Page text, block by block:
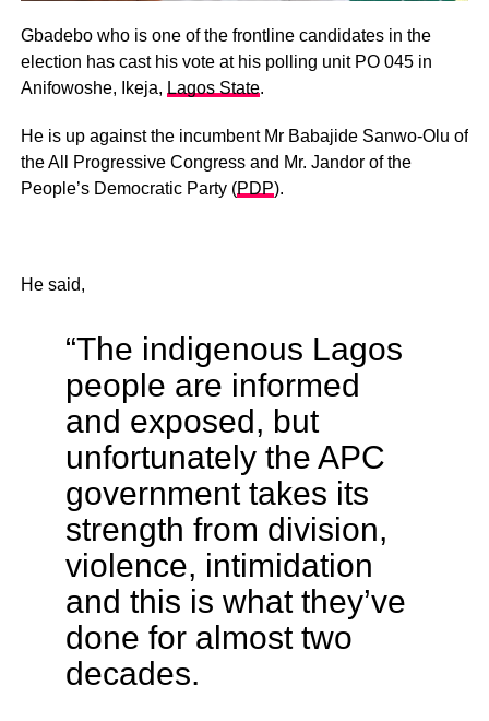
Gbadebo who is one of the frontline candidates in the
election has cast his vote at his polling unit PO 045 in
Anifowoshe, Ikeja, Lagos State.
He is up against the incumbent Mr Babajide Sanwo-Olu of
the All Progressive Congress and Mr. Jandor of the
People’s Democratic Party (PDP).
He said,
“The indigenous Lagos
people are informed
and exposed, but
unfortunately the APC
government takes its
strength from division,
violence, intimidation
and this is what they’ve
done for almost two
decades.